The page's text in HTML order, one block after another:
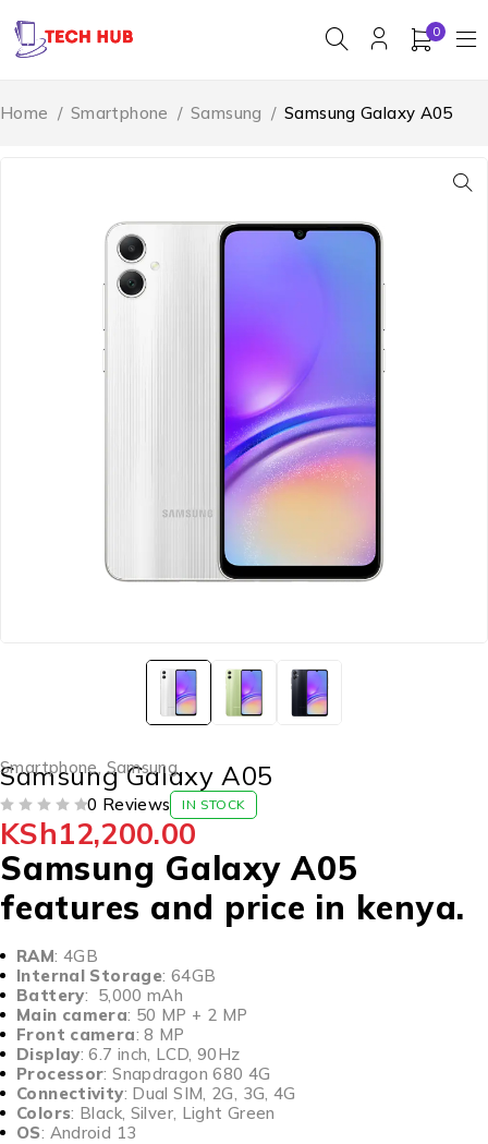
0
Home / Smartphone / Samsung / Samsung Galaxy A05
Smartphone Samsung
Samsung Galaxy A05
0 Reviews IN STOCK
KSh12,200.00
Samsung Galaxy A05
features and price in kenya.
RAM: 4GB
Internal Storage: 64GB
Battery: 5,000 mAh
Main camera: 50 MP + 2 MP
Front camera: 8 MP
Display: 6.7 inch, LCD, 90Hz
Processor: Snapdragon 680 4G
Connectivity: Dual SIM, 2G, 3G, 4G
Colors: Black, Silver, Light Green
OS: Android 13